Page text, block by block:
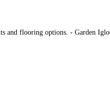
and flooring options. - Garden